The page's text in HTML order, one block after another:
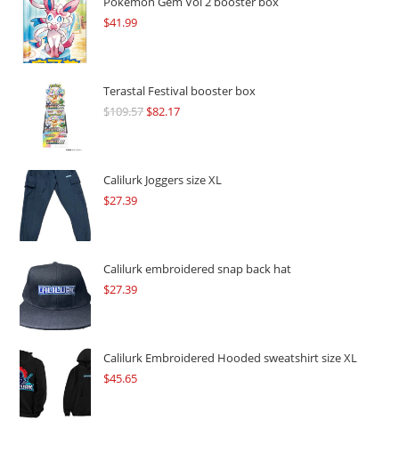
$41.99
Terastal Festival booster box
$109.57Original
$109.57.
$82.17Current
$82.17.
Calilurk Joggers size XL
$27.39
Calilurk embroidered snap back hat
$27.39
Calilurk Embroidered Hooded sweatshirt size XL
$45.65